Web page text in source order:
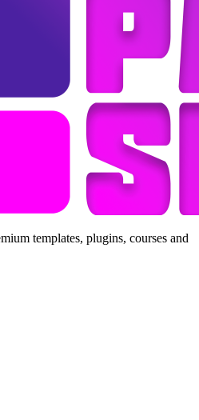
templates, plugins, courses and